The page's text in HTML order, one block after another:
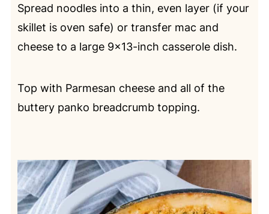
Spread noodles into a thin, even layer (if your
skillet is oven safe) or transfer mac and
cheese to a large 9x13-inch casserole dish.
Top with Parmesan cheese and all of the
buttery panko breadcrumb topping.